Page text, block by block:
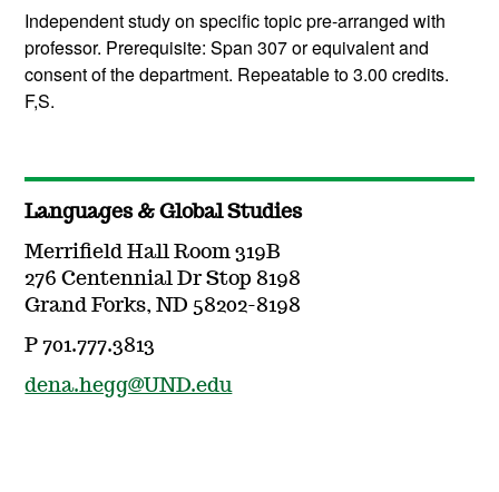
Independent study on specific topic pre-arranged with
professor. Prerequisite: Span 307 or equivalent and
consent of the department. Repeatable to 3.00 credits.
F,S.
Languages & Global Studies
Merrifield Hall Room 319B
276 Centennial Dr Stop 8198
Grand Forks, ND 58202-8198
P 701.777.3813
dena.hegg@UND.edu